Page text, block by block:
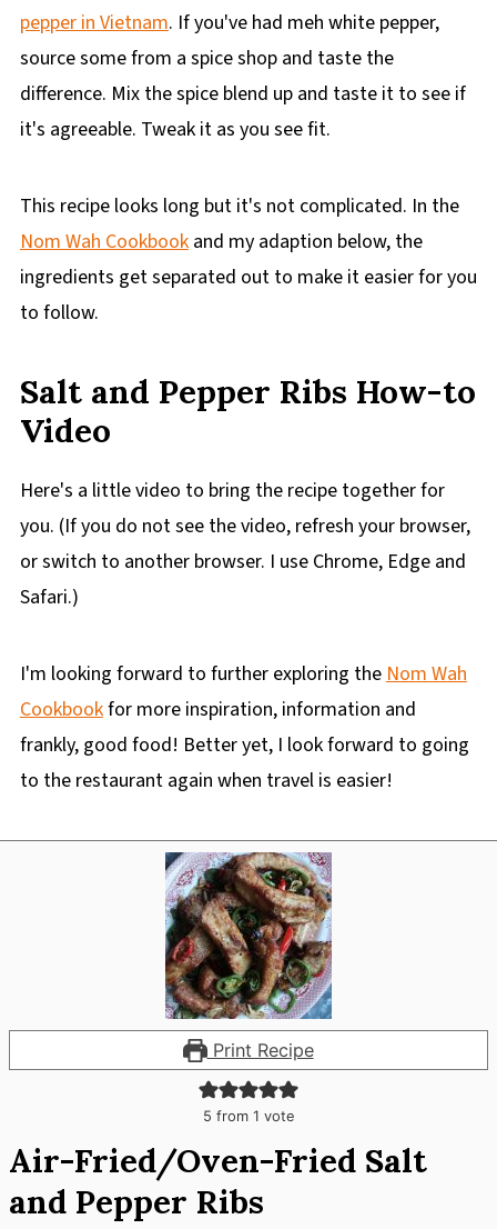
pepper in Vietnam. If you've had meh white pepper,
source some from a spice shop and taste the
difference. Mix the spice blend up and taste it to see if
it's agreeable. Tweak it as you see fit.
This recipe looks long but it's not complicated. In the
Nom Wah Cookbookand my adaption below, the
ingredients get separated out to make it easier for you
to follow.
Salt and Pepper Ribs How-to
Video
Here's a little video to bring the recipe together for
you. (If you do not see the video, refresh your browser,
or switch to another browser. I use Chrome, Edge and
Safari.)
I'm looking forward to further exploring theNom Wah
Cookbookfor more inspiration, information and
frankly, good food! Better yet, I look forward to going
to the restaurant again when travel is easier!
Print Recipe
5 from 1 vote
Air-Fried/Oven-Fried Salt
and Pepper Ribs